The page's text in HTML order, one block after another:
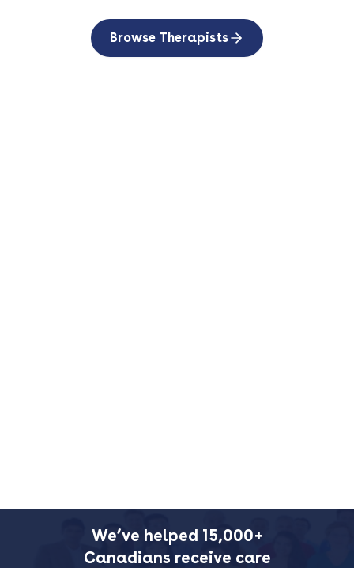
Browse Therapists
We’ve helped 15,000+
Canadians receive care